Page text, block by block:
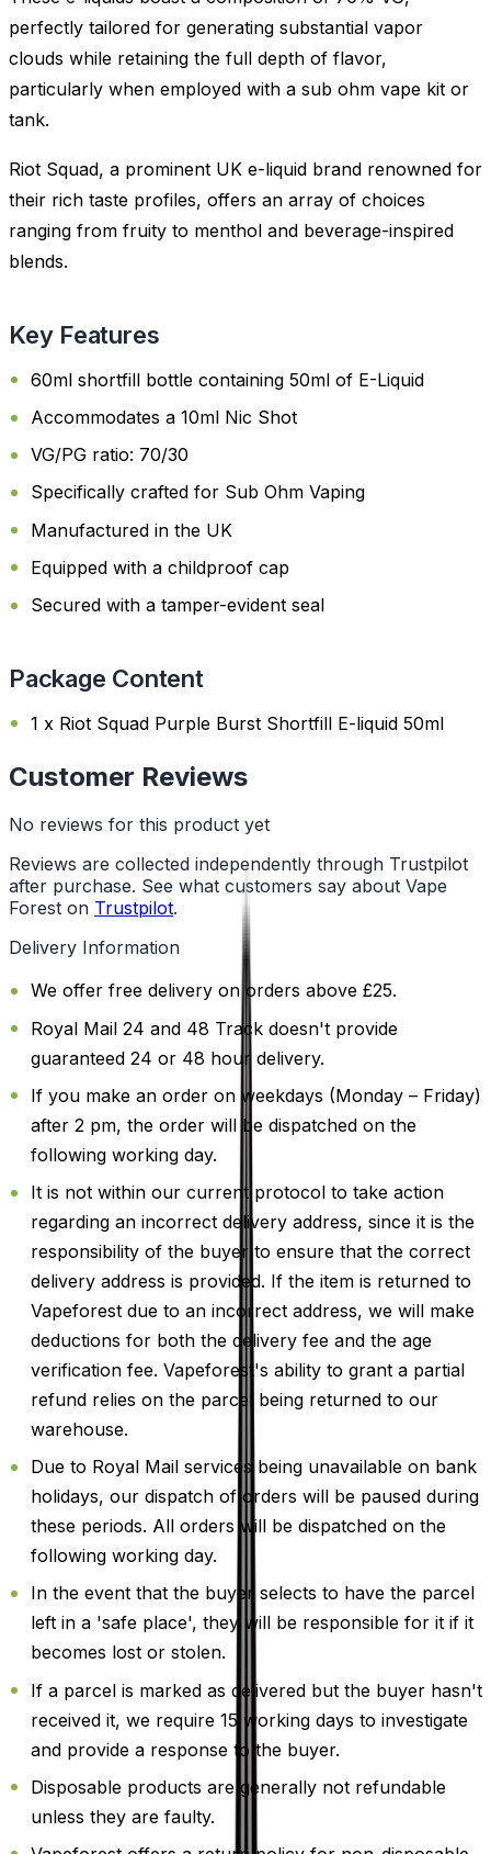
perfectly tailored for generating substantial vapor
clouds while retaining the full depth of flavor,
particularly when employed with a sub ohm vape kit or
tank.
Riot Squad, a prominent UK e-liquid brand renowned for
their rich taste profiles, offers an array of choices
ranging from fruity to menthol and beverage-inspired
blends.
Key Features
60ml shortfill bottle containing 50ml of E-Liquid
Accommodates a 10ml Nic Shot
VG/PG ratio: 70/30
Specifically crafted for Sub Ohm Vaping
Manufactured in the UK
Equipped with a childproof cap
Secured with a tamper-evident seal
Package Content
1 x Riot Squad Purple Burst Shortfill E-liquid 50ml
Customer Reviews
No reviews for this product yet
Reviews are collected independently through Trustpilot
after purchase. See what customers say about Vape
Forest on Trustpilot.
Delivery Information
We offer free delivery on orders above £25.
Royal Mail 24 and 48 Track doesn't provide
guaranteed 24 or 48 hour delivery.
If you make an order on weekdays (Monday – Friday)
after 2 pm, the order will be dispatched on the
following working day.
It is not within our current protocol to take action
regarding an incorrect delivery address, since it is the
responsibility of the buyer to ensure that the correct
delivery address is provided. If the item is returned to
Vapeforest due to an incorrect address, we will make
deductions for both the delivery fee and the age
verification fee. Vapeforest's ability to grant a partial
refund relies on the parcel being returned to our
warehouse.
Due to Royal Mail services being unavailable on bank
holidays, our dispatch of orders will be paused during
these periods. All orders will be dispatched on the
following working day.
In the event that the buyer selects to have the parcel
left in a 'safe place', they will be responsible for it if it
becomes lost or stolen.
If a parcel is marked as delivered but the buyer hasn't
received it, we require 15 working days to investigate
and provide a response to the buyer.
Disposable products are generally not refundable
unless they are faulty.